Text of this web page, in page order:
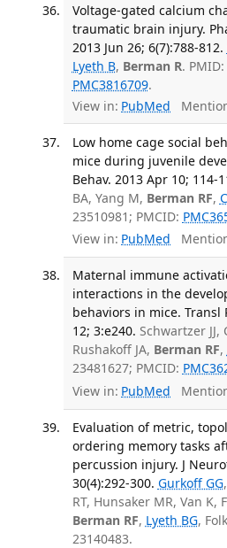
Voltage-gated calcium
traumatic brain injury.
2013 Jun 26; 6(7):788-812.
Lyeth B, Berman R. PMID:
PMC3816709.
View in: PubMed
Low home cage social
mice during juvenile
Behav. 2013 Apr 10; 114-
BA, Yang M, Berman RF,
23510981; PMCID:
View in: PubMed
Maternal immune
interactions in the
behaviors in mice. Transl
12; 3:e240. Schwartzer JJ,
Rushakoff JA, Berman RF,
23481627; PMCID:
View in: PubMed
Evaluation of metric,
ordering memory tasks
percussion injury. J
30(4):292-300. Gurkoff GG
RT, Hunsaker MR, Van K,
Berman RF, Lyeth BG,
23140483.